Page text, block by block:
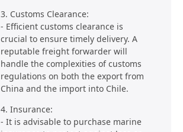
3. Customs Clearance:
- Efficient customs clearance is
crucial to ensure timely delivery. A
reputable freight forwarder will
handle the complexities of customs
regulations on both the export from
China and the import into Chile.
4. Insurance:
- It is advisable to purchase marine